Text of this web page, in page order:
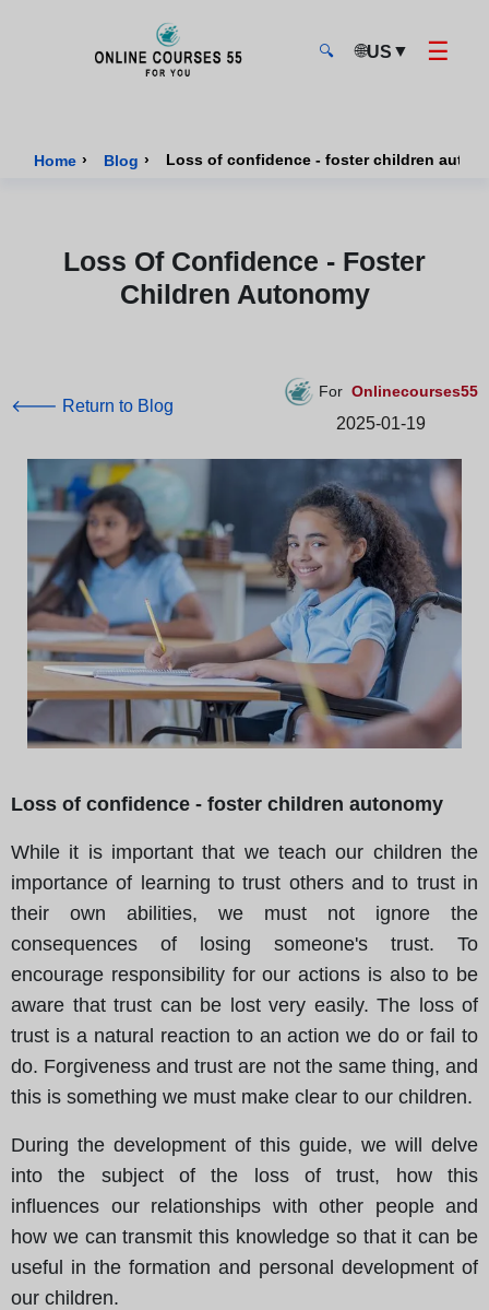
🔍 🌐US ▼ ☰
Home › Blog › Loss of confidence - foster children
Loss Of Confidence - Foster
Children Autonomy
🡐 Return to Blog
For Onlinecourses55
2025-01-19
Loss of confidence - foster children autonomy
While it is important that we teach our children the
importance of learning to trust others and to trust in
their own abilities, we must not ignore the
consequences of losing someone's trust. To
encourage responsibility for our actions is also to be
aware that trust can be lost very easily. The loss of
trust is a natural reaction to an action we do or fail to
do. Forgiveness and trust are not the same thing, and
this is something we must make clear to our children.
During the development of this guide, we will delve
into the subject of the loss of trust, how this
influences our relationships with other people and
how we can transmit this knowledge so that it can be
useful in the formation and personal development of
our children.